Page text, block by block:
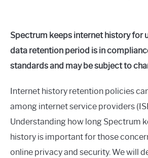
Alex
Raymond
in
Spectrum keeps internet history for
data retention period is in
standards and may be subject to
Internet history retention policies
among internet service providers
Understanding how long Spectrum
history is important for those
online privacy and security. We will